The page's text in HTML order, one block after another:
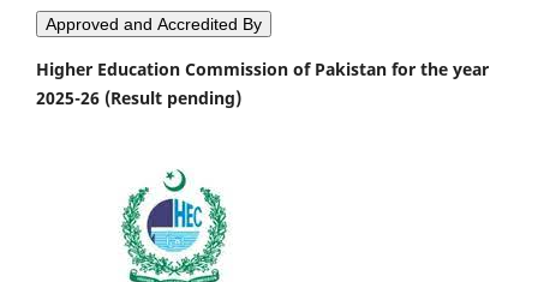
Approved and Accredited By
Higher Education Commission of Pakistan for the year
2025-26 (Result pending)